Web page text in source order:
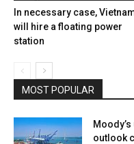
In necessary case,
will hire a floating power
station
MOST POPULAR
outlook